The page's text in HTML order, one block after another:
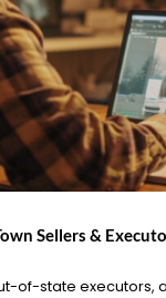
Sellers &
of-state executors,